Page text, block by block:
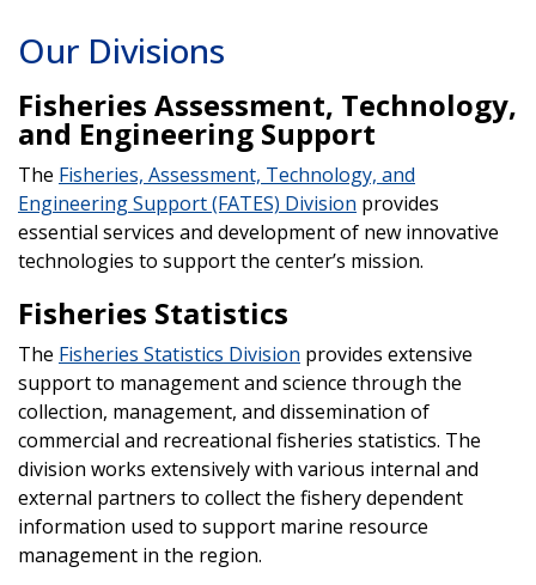
Our Divisions
Fisheries Assessment, Technology,
and Engineering Support
The Fisheries, Assessment, Technology, and
Engineering Support (FATES) Division provides
essential services and development of new innovative
technologies to support the center’s mission.
Fisheries Statistics
The Fisheries Statistics Division provides extensive
support to management and science through the
collection, management, and dissemination of
commercial and recreational fisheries statistics. The
division works extensively with various internal and
external partners to collect the fishery dependent
information used to support marine resource
management in the region.